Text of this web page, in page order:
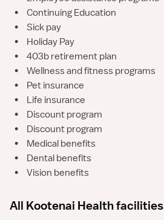
•
Continuing Education
•
Sick pay
•
Holiday Pay
•
403b retirement plan
•
Wellness and fitness programs
•
Pet insurance
•
Life insurance
•
Discount program
•
Discount program
•
Medical benefits
•
Dental benefits
•
Vision benefits
All Kootenai Health facilities